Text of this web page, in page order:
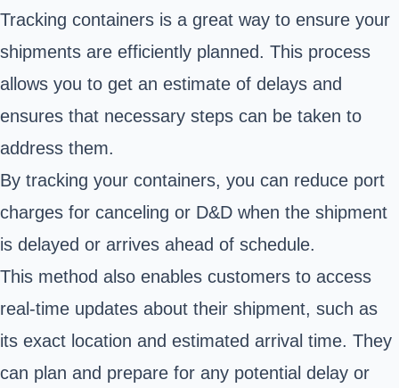
Tracking containers is a great way to ensure your
shipments are efficiently planned. This process
allows you to get an estimate of delays and
ensures that necessary steps can be taken to
address them.
By tracking your containers, you can reduce port
charges for canceling or D&D when the shipment
is delayed or arrives ahead of schedule.
This method also enables customers to access
real-time updates about their shipment, such as
its exact location and estimated arrival time. They
can plan and prepare for any potential delay or